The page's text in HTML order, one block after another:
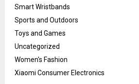
Smart Wristbands
Sports and Outdoors
Toys and Games
Uncategorized
Women's Fashion
Xiaomi Consumer Electronics